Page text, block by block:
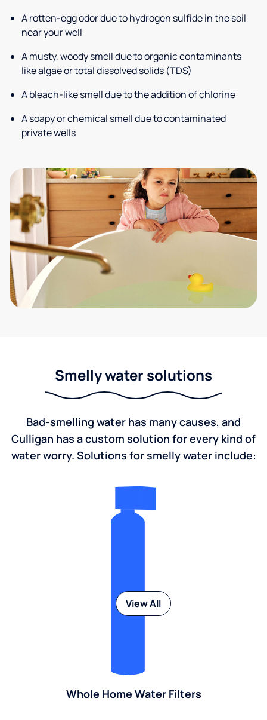
A rotten-egg odor due to hydrogen sulfide in the soil
near your well
A musty, woody smell due to organic contaminants
like algae or total dissolved solids (TDS)
A bleach-like smell due to the addition of chlorine
A soapy or chemical smell due to contaminated
private wells
Smelly water solutions
Bad-smelling water has many causes, and
Culligan has a custom solution for every kind of
water worry. Solutions for smelly water include:
Whole Home Water Filters
View All